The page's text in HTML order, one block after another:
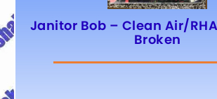
Janitor Bob – Clean Air/
Broken